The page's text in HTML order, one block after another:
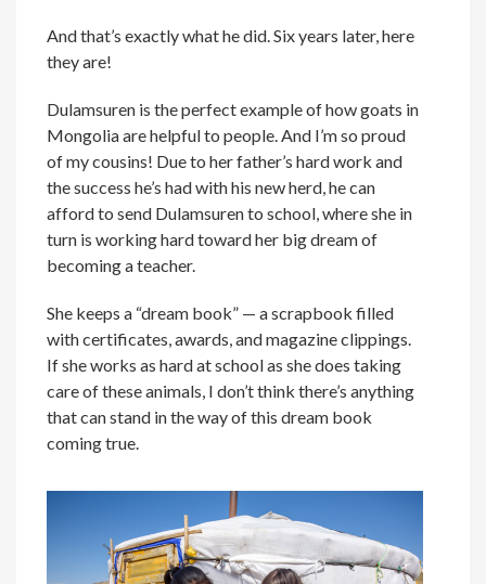
And that’s exactly what he did. Six years later, here
they are!
Dulamsuren is the perfect example of how goats in
Mongolia are helpful to people. And I’m so proud
of my cousins! Due to her father’s hard work and
the success he’s had with his new herd, he can
afford to send Dulamsuren to school, where she in
turn is working hard toward her big dream of
becoming a teacher.
She keeps a “dream book” — a scrapbook filled
with certificates, awards, and magazine clippings.
If she works as hard at school as she does taking
care of these animals, I don’t think there’s anything
that can stand in the way of this dream book
coming true.